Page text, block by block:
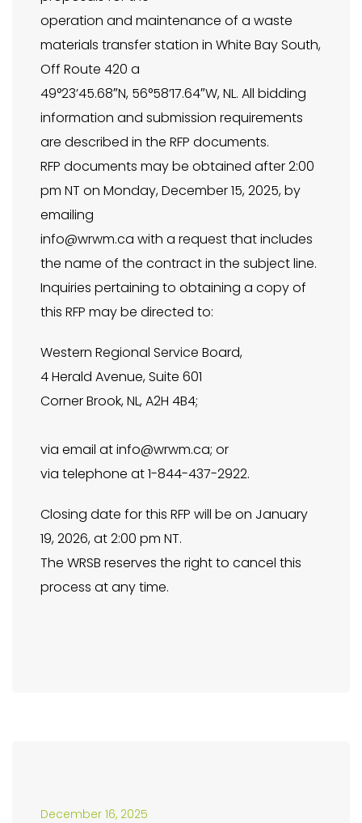
operation and maintenance of a waste
materials transfer station in White Bay South,
Off Route 420 a
49°23’45.68″N, 56°58’17.64″W, NL. All bidding
information and submission requirements
are described in the RFP documents.
RFP documents may be obtained after 2:00
pm NT on Monday, December 15, 2025, by
emailing
info@wrwm.ca with a request that includes
the name of the contract in the subject line.
Inquiries pertaining to obtaining a copy of
this RFP may be directed to:
Western Regional Service Board,
4 Herald Avenue, Suite 601
Corner Brook, NL, A2H 4B4;
via email atinfo@wrwm.ca; or
via telephone at 1-844-437-2922.
Closing date for this RFP will be on January
19, 2026, at 2:00 pm NT.
The WRSB reserves the right to cancel this
process at any time.
December 16, 2025